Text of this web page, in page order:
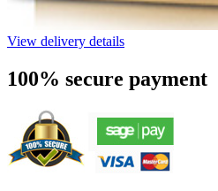
View delivery details
100% secure payment